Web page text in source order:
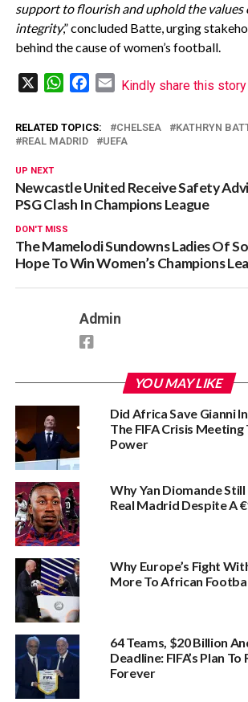
support to flourish and uphold the values
integrity,” concluded Batte, urging
behind the cause of women’s football.
WhatsAppFacebook
Email
Kindly share this story
RELATED TOPICS: CHELSEA
KATHRYN
REAL MADRID
UEFA
UP NEXT
Newcastle United Receive Safety
PSG Clash In Champions League
DON'T MISS
The Mamelodi Sundowns Ladies Of
Hope To Win Women’s Champions
Admin
YOU MAY LIKE
Did Africa Save Gianni
The FIFA Crisis
Power
Why Yan Diomande Still
Real Madrid Despite A
Why Europe’s Fight
More To African
64 Teams, $20 Billion
Deadline: FIFA’s Plan
Forever